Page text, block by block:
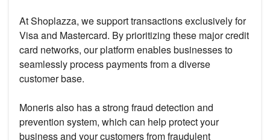
At Shoplazza, we support transactions exclusively for
Visa and Mastercard. By prioritizing these major credit
card networks, our platform enables businesses to
seamlessly process payments from a diverse
customer base.
Moneris also has a strong fraud detection and
prevention system, which can help protect your
business and your customers from fraudulent